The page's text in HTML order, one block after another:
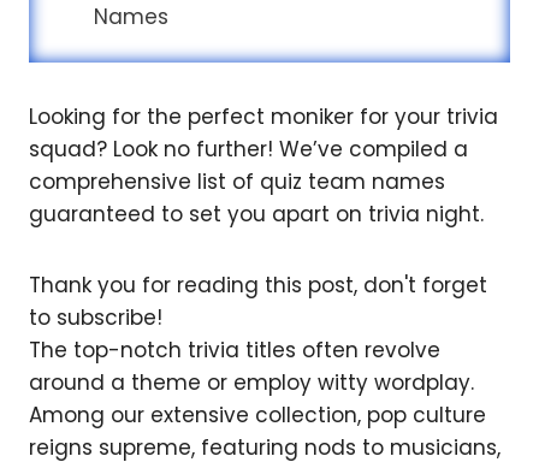
Names
Looking for the perfect moniker for your trivia
squad? Look no further! We’ve compiled a
comprehensive list of quiz team names
guaranteed to set you apart on trivia night.
Thank you for reading this post, don't forget
to subscribe!
The top-notch trivia titles often revolve
around a theme or employ witty wordplay.
Among our extensive collection, pop culture
reigns supreme, featuring nods to musicians,